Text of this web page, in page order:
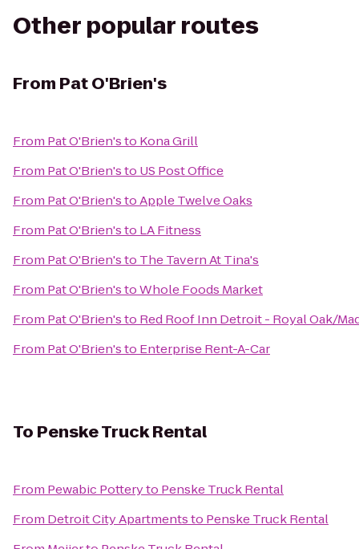
Other popular routes
From Pat O'Brien's
From Pat O'Brien'sto Kona Grill
From Pat O'Brien'sto US Post Office
From Pat O'Brien'stoApple Twelve Oaks
From Pat O'Brien'sto LA Fitness
From Pat O'Brien'sto The Tavern At Tina's
From Pat O'Brien'stoWhole Foods Market
From Pat O'Brien'sto Red Roof Inn Detroit - Royal Oak/
From Pat O'Brien'sto Enterprise Rent-A-Car
To Penske Truck Rental
From Pewabic Potteryto Penske Truck Rental
From Detroit City Apartmentsto Penske Truck Rental